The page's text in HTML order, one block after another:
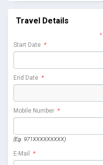
Travel Details
*
Start Date *
End Date *
Mobile Number *
(Eg. 971XXXXXXXXX)
E-Mail *